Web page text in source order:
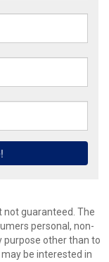
not guaranteed. The
personal, non-
purpose other than to
be interested in